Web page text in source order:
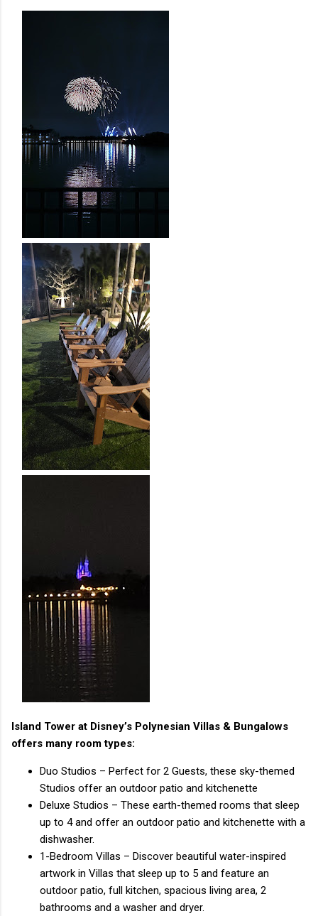
Island Tower at Disney’s Polynesian Villas & Bungalows
offers many room types:
Duo Studios – Perfect for 2 Guests, these sky-themed
Studios offer an outdoor patio and kitchenette
Deluxe Studios – These earth-themed rooms that sleep
up to 4 and offer an outdoor patio and kitchenette with a
dishwasher.
1-Bedroom Villas – Discover beautiful water-inspired
artwork in Villas that sleep up to 5 and feature an
outdoor patio, full kitchen, spacious living area, 2
bathrooms and a washer and dryer.